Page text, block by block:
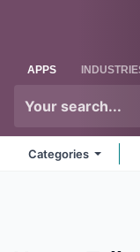
APPS
Categories